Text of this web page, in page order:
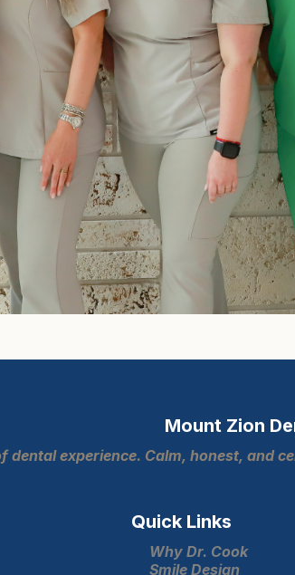
Mount Zion
dental experience. Calm, honest, and
Quick Links
Why Dr. Cook
Smile Design